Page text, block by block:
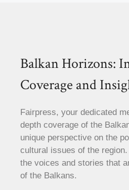
Balkan Horizons:
Coverage and
Fairpress, your dedicated
depth coverage of the
unique perspective on the
cultural issues of the
the voices and stories that
of the Balkans.